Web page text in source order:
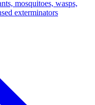
mosquitoes, wasps,
exterminators